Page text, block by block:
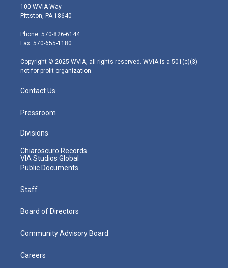
i
t
e
r
s
t
g
r
m
100 WVIA Way
Pittston, PA 18640
Phone: 570-826-6144
Fax: 570-655-1180
Copyright © 2025 WVIA, all rights reserved. WVIA is a 501(c)(3)
not-for-profit organization.
Contact Us
Pressroom
Divisions
Chiaroscuro Records
VIA Studios Global
Public Documents
Staff
Board of Directors
Community Advisory Board
Careers